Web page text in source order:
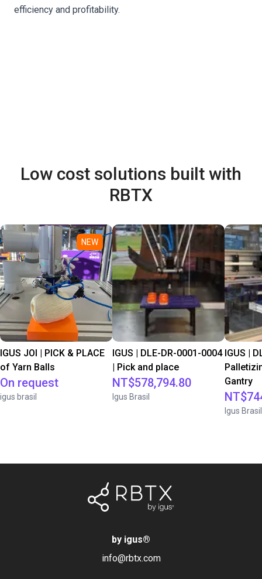
efficiency and profitability.
Low cost solutions built with
RBTX
NEW
IGUS JOI | PICK & PLACE
of Yarn Balls
On request
igus brasil
IGUS | DLE-DR-0001-0004
| Pick and place
NT$578,794.80
Igus Brasil
IGUS |
Gantry
Igus Brasil
by igus®
info@rbtx.com